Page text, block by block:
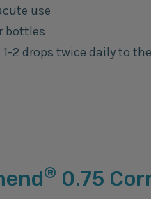
use
bottles
2 drops twice daily to
® 0.75